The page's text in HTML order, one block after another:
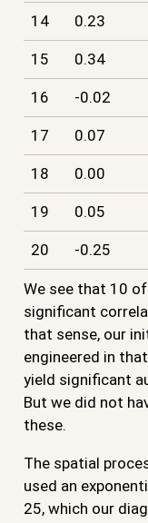
14 0.23
15 0.34
16 -0.02
17 0.07
18 0.00
19 0.05
20 -0.25
We see that 10
significant
that sense, our
engineered in
yield significant
But we did not
these.
The spatial
used an
25, which our